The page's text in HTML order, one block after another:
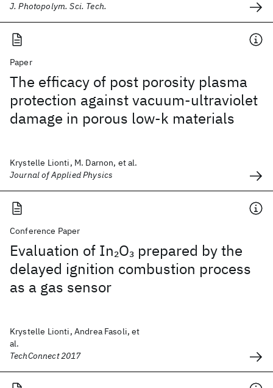
J. Photopolym. Sci. Tech.
Paper
The efficacy of post porosity plasma
protection against vacuum-ultraviolet
damage in porous low-k materials
Krystelle Lionti, M. Darnon, et al.
Journal of Applied Physics
Conference Paper
Evaluation of In2O3 prepared by the
delayed ignition combustion process
as a gas sensor
Krystelle Lionti, Andrea Fasoli, et
al.
TechConnect 2017